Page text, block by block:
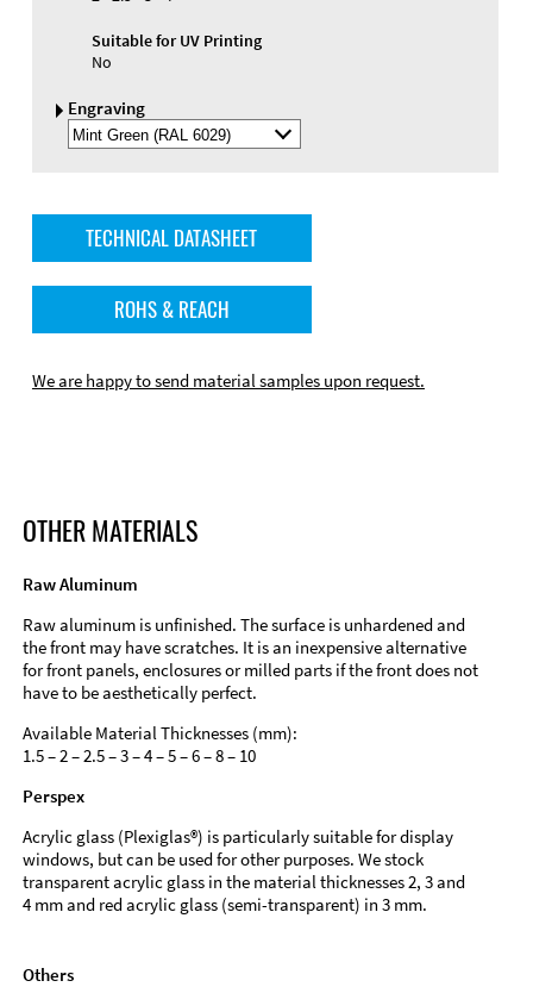
Suitable for UV Printing
No
Engraving
Select
Engraving
TECHNICAL DATASHEET
ROHS & REACH
We are happy to send material samples upon request.
OTHER MATERIALS
Raw Aluminum
Raw aluminum is unfinished. The surface is unhardened and
the front may have scratches. It is an inexpensive alternative
for front panels, enclosures or milled parts if the front does not
have to be aesthetically perfect.
Available Material Thicknesses (mm):
1.5 – 2 – 2.5 – 3 – 4 – 5 – 6 – 8 – 10
Perspex
Acrylic glass (Plexiglas®) is particularly suitable for display
windows, but can be used for other purposes. We stock
transparent acrylic glass in the material thicknesses 2, 3 and
4 mm and red acrylic glass (semi-transparent) in 3 mm.
Others